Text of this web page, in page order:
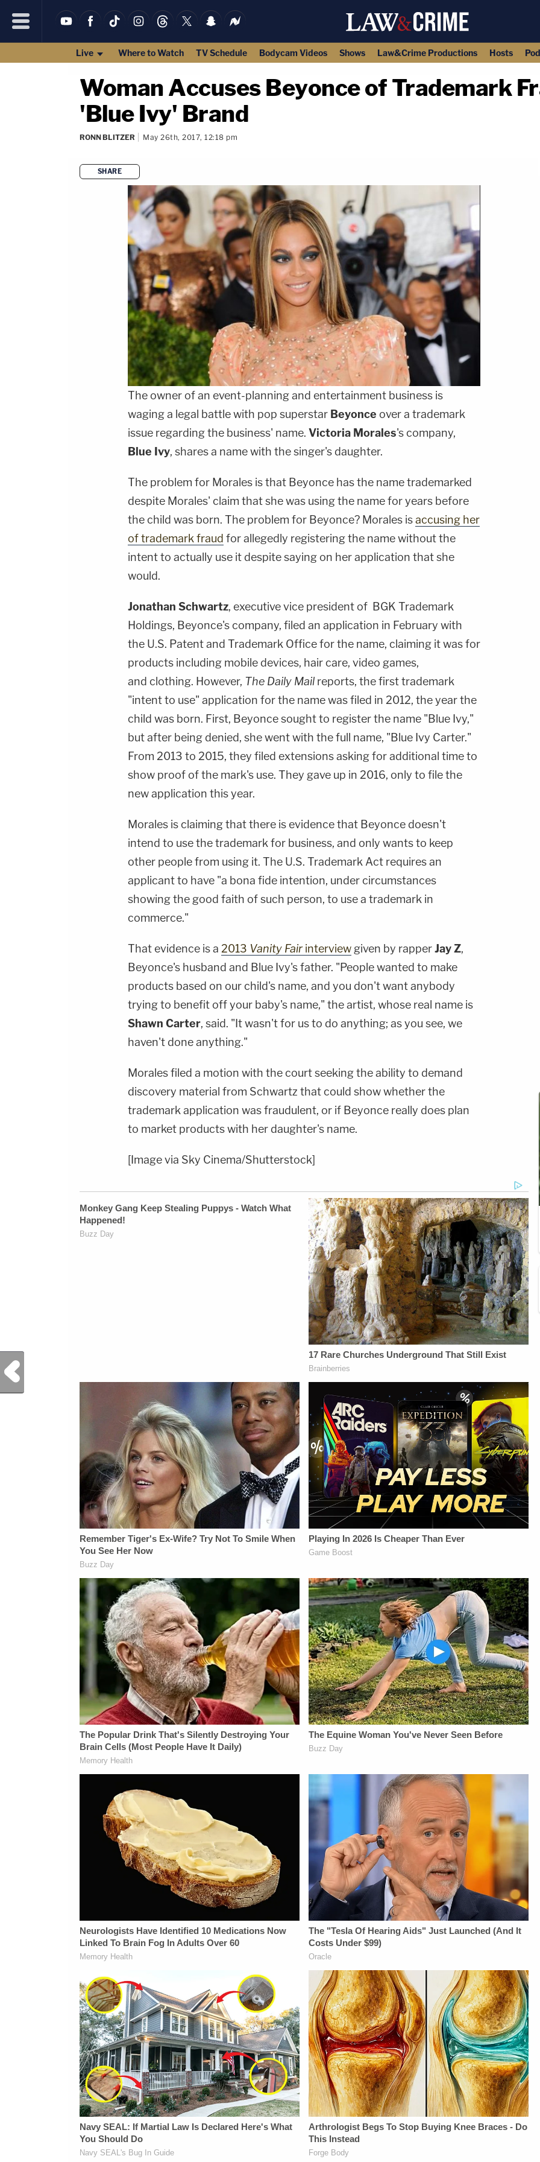
Live Where to Watch TV Schedule Bodycam Videos Shows Law&Crime Productions Hosts
Woman Accuses Beyonce of Trademark
'Blue Ivy' Brand
RONN BLITZER May 26th, 2017, 12:18 pm
SHARE
The owner of an event-planning and entertainment business is
waging a legal battle with pop superstar Beyonce over a trademark
issue regarding the business' name. Victoria Morales's company,
Blue Ivy, shares a name with the singer's daughter.
The problem for Morales is that Beyonce has the name trademarked
despite Morales' claim that she was using the name for years before
the child was born. The problem for Beyonce? Morales isaccusing her
of trademark fraud for allegedly registering the name without the
intent to actually use it despite saying on her application that she
would.
Jonathan Schwartz, executive vice president of BGK Trademark
Holdings, Beyonce's company, filed an application in February with
the U.S. Patent and Trademark Office for the name, claiming it was for
products including mobile devices, hair care, video games,
and clothing. However, The Daily Mail reports, the first trademark
"intent to use" application for the name was filed in 2012, the year the
child was born. First, Beyonce sought to register the name "Blue Ivy,"
but after being denied, she went with the full name, "Blue Ivy Carter."
From 2013 to 2015, they filed extensions asking for additional time to
show proof of the mark's use. They gave up in 2016, only to file the
new application this year.
Morales is claiming that there is evidence that Beyonce doesn't
intend to use the trademark for business, and only wants to keep
other people from using it. The U.S. Trademark Act requires an
applicant to have "a bona fide intention, under circumstances
showing the good faith of such person, to use a trademark in
commerce."
That evidence is a 2013 Vanity Fair interview given by rapperJay Z,
Beyonce's husband and Blue Ivy's father. "People wanted to make
products based on our child's name, and you don't want anybody
trying to benefit off your baby's name," the artist, whose real name is
Shawn Carter, said. "It wasn't for us to do anything; as you see, we
haven't done anything."
Morales filed a motion with the court seeking the ability to demand
discovery material from Schwartz that could show whether the
trademark application was fraudulent, or if Beyonce really does plan
to market products with her daughter's name.
[Image via Sky Cinema/Shutterstock]
Previous Post